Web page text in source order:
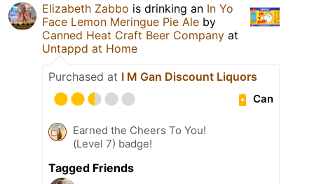
Elizabeth Zabbo is drinking an In Yo
Face Lemon Meringue Pie Ale by
Canned Heat Craft Beer Company at
Untappd at Home
Purchased at I M Gan Discount Liquors
Can
Earned the Cheers To You!
(Level 7) badge!
Tagged Friends